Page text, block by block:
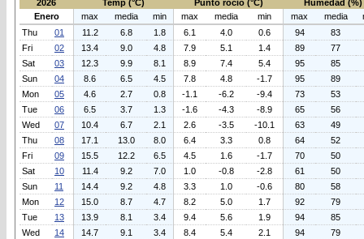
2026
Temp (°C) Punto rocio (°C)
Humedad (%)
Enero
max media min max media min max media
Thu
01 11.2 6.8 1.8 6.1 4.0 0.6 94
83
Fri
02 13.4 9.0 4.8 7.9 5.1 1.4 89
77
Sat
03 12.3 9.9 8.1 8.9 7.4 5.4 95
85
Sun
04 8.6 6.5 4.5 7.8 4.8 -1.7 95
89
Mon
05 4.6 2.7 0.8 -1.1 -6.2 -9.4 73
53
Tue
06 6.5 3.7 1.3 -1.6 -4.3 -8.9 65
56
Wed
07 10.4 6.7 2.1 2.6 -3.5 -10.1 63
49
Thu
08 17.1 13.0 8.0 6.4 3.3 0.8 64
52
Fri
09 15.5 12.2 6.5 4.5 1.6 -1.7 70
50
Sat
10 11.4 9.2 7.0 1.0 -0.8 -2.8 61
50
Sun
11 14.4 9.2 4.8 3.3 1.0 -0.6 80
58
Mon
12 15.0 8.7 4.7 8.2 5.0 1.7 92
79
Tue
13 13.9 8.1 3.4 9.4 5.6 1.9 94
85
Wed
14 14.7 9.1 3.4 8.4 5.4 2.1 94
79